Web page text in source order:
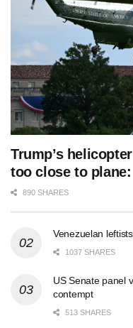
Trump’s
too close to
890 SHARES
Venezuelan
1037 SHARES
US Senate panel
contempt
513 SHARES